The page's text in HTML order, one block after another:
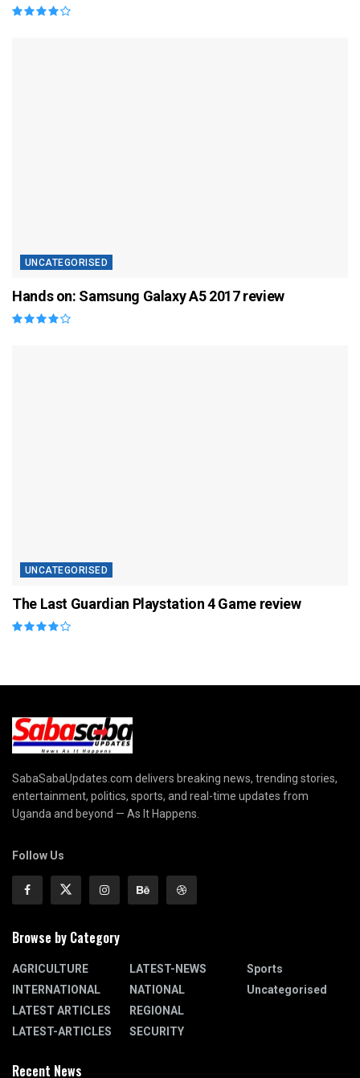
UNCATEGORISED
Hands on: Samsung Galaxy A5 2017 review
UNCATEGORISED
The Last Guardian Playstation 4 Game review
SabaSabaUpdates.com delivers breaking news, trending stories,
entertainment, politics, sports, and real-time updates from
Uganda and beyond — As It Happens.
Follow Us
Browse by Category
AGRICULTURE
INTERNATIONAL
LATEST ARTICLES
LATEST-ARTICLES
LATEST-NEWS
NATIONAL
REGIONAL
SECURITY
Sports
Uncategorised
Recent News